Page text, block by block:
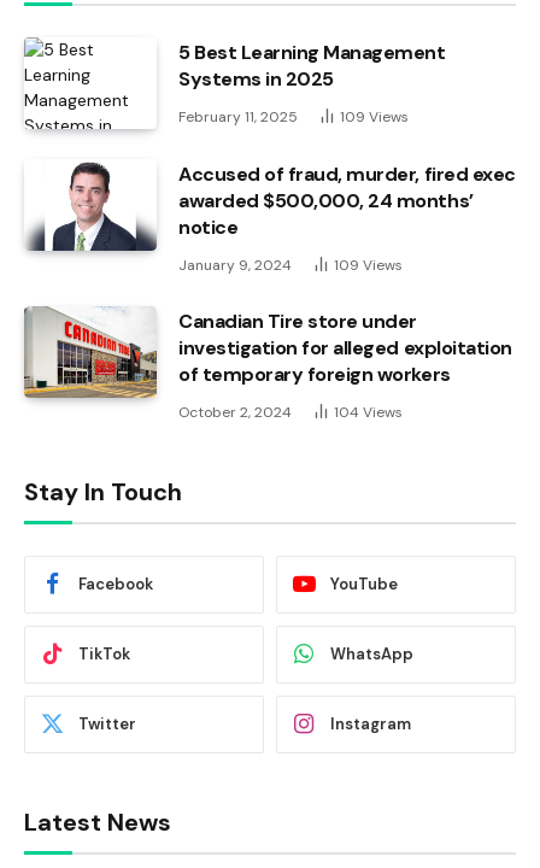
5 Best Learning Management
Systems in 2025
February 11, 2025 109 Views
Accused of fraud, murder, fired exec
awarded $500,000, 24 months’
notice
January 9, 2024 109 Views
Canadian Tire store under
investigation for alleged exploitation
of temporary foreign workers
October 2, 2024 104 Views
Stay In Touch
Facebook YouTube
TikTok WhatsApp
Twitter Instagram
Latest News